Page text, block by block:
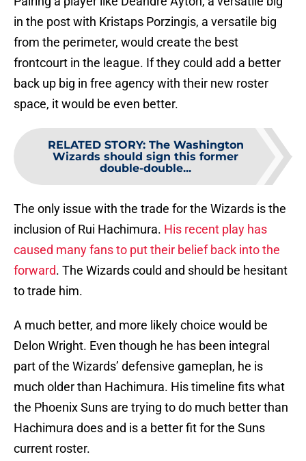
in the post with Kristaps Porzingis, a versatile big
from the perimeter, would create the best
frontcourt in the league. If they could add a better
back up big in free agency with their new roster
space, it would be even better.
RELATED STORY: The Washington
Wizards should sign this former
double-double...
The only issue with the trade for the Wizards is the
inclusion of Rui Hachimura. His recent play has
caused many fans to put their belief back into the
forward. The Wizards could and should be hesitant
to trade him.
A much better, and more likely choice would be
Delon Wright. Even though he has been integral
part of the Wizards’ defensive gameplan, he is
much older than Hachimura. His timeline fits what
the Phoenix Suns are trying to do much better than
Hachimura does and is a better fit for the Suns
current roster.